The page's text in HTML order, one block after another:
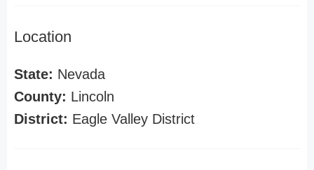
Location
State: Nevada
County: Lincoln
District: Eagle Valley District